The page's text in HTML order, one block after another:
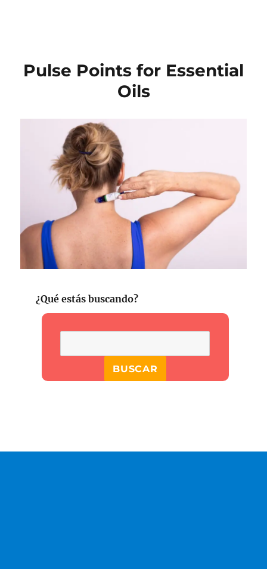
Pulse Points for Essential
Oils
¿Qué estás buscando?